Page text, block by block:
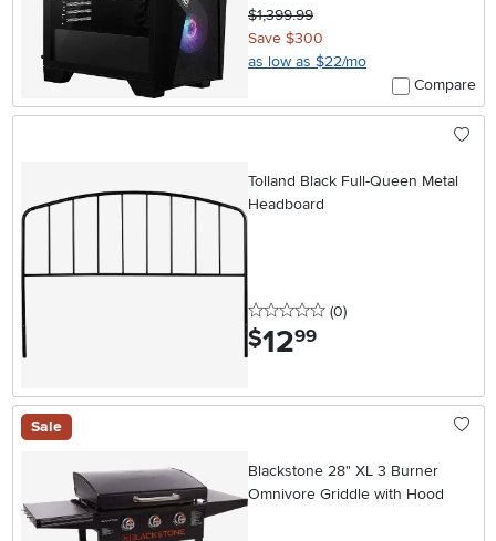
$1,399.99
Save $300
as low as $22/mo
Compare
Tolland Black Full-Queen Metal
Headboard
0 stars
(0reviews
)
$12.99
Sale
Blackstone 28" XL 3 Burner
Omnivore Griddle with Hood